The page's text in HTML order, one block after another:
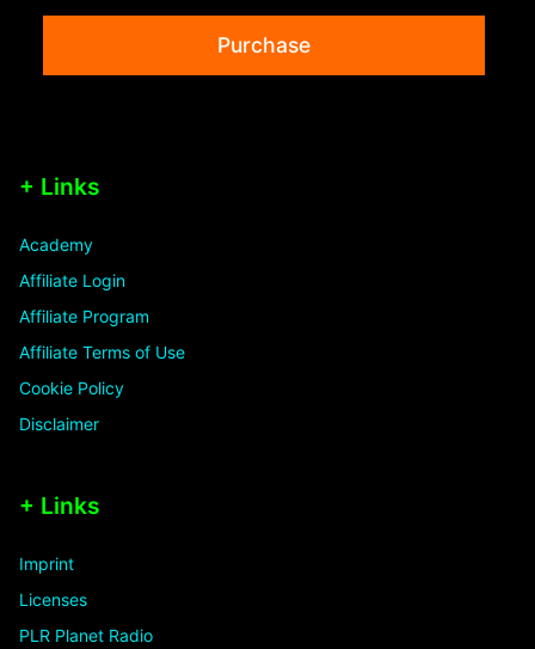
Purchase
+ Links
Academy
Affiliate Login
Affiliate Program
Affiliate Terms of Use
Cookie Policy
Disclaimer
+ Links
Imprint
Licenses
PLR Planet Radio